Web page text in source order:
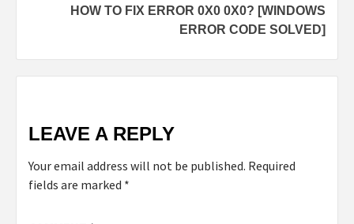
HOW TO FIX ERROR 0X0 0X0? [WINDOWS
ERROR CODE SOLVED]
LEAVE A REPLY
Your email address will not be published. Required
fields are marked *